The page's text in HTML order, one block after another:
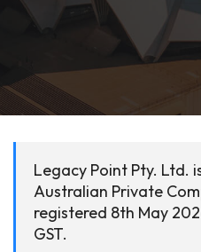
Legacy Point Pty. Ltd.
Australian Private
registered 8th May
GST.